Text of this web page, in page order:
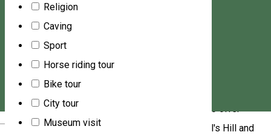
Magyar
Religion
Caving
Sport
Horse riding tour
Bike tour
City tour
Museum visit
gemstone from the "Szekler diamond", the aragonite of
Corund/Korond). This activity have an extra 30 RON/person
fee due to rock preparation costs (50+30 RON) All our tours
require a reservation: • +40770508580 •
office@magenta7.travel •
https://www.magenta7transylvania.com/ We also offer
guided tours in nature reserves: • Guiding on Snail's Hill and